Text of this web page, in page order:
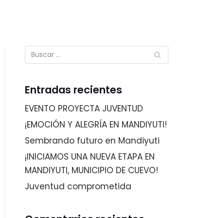
Entradas recientes
EVENTO PROYECTA JUVENTUD
¡EMOCIÓN Y ALEGRÍA EN MANDIYUTI!
Sembrando futuro en Mandiyuti
¡INICIAMOS UNA NUEVA ETAPA EN
MANDIYUTI, MUNICIPIO DE CUEVO!
Juventud comprometida